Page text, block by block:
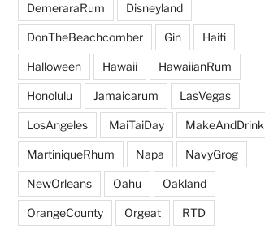
DemeraraRum Disneyland
DonTheBeachcomber Gin Haiti
Halloween Hawaii HawaiianRum
Honolulu Jamaicarum LasVegas
LosAngeles MaiTaiDay MakeAndDrink
MartiniqueRhum Napa NavyGrog
NewOrleans Oahu Oakland
OrangeCounty Orgeat RTD